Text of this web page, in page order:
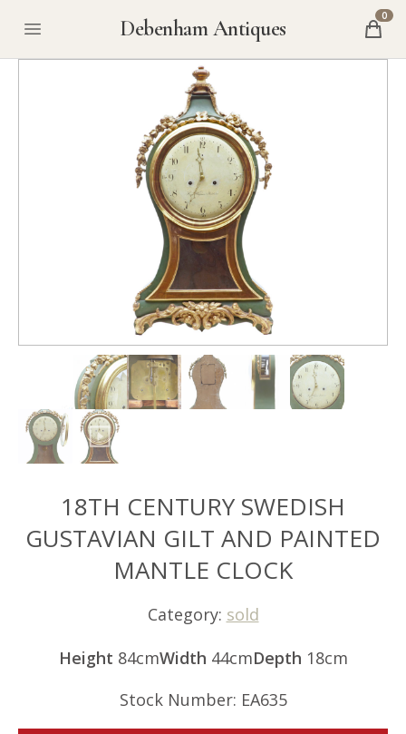
Debenham Antiques 0
18TH CENTURY SWEDISH
GUSTAVIAN GILT AND PAINTED
MANTLE CLOCK
Category: sold
Height 84cmWidth 44cmDepth 18cm
Stock Number: EA635